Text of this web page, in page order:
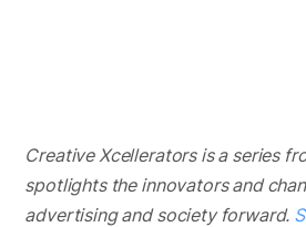
Creative Xcellerators is a series
spotlights the innovators and
advertising and society forward.